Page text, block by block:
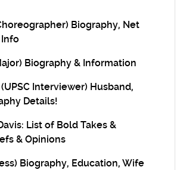
Biography, Net
Biography & Information
Interviewer) Husband,
Details!
List of Bold Takes &
& Opinions
Biography, Education, Wife